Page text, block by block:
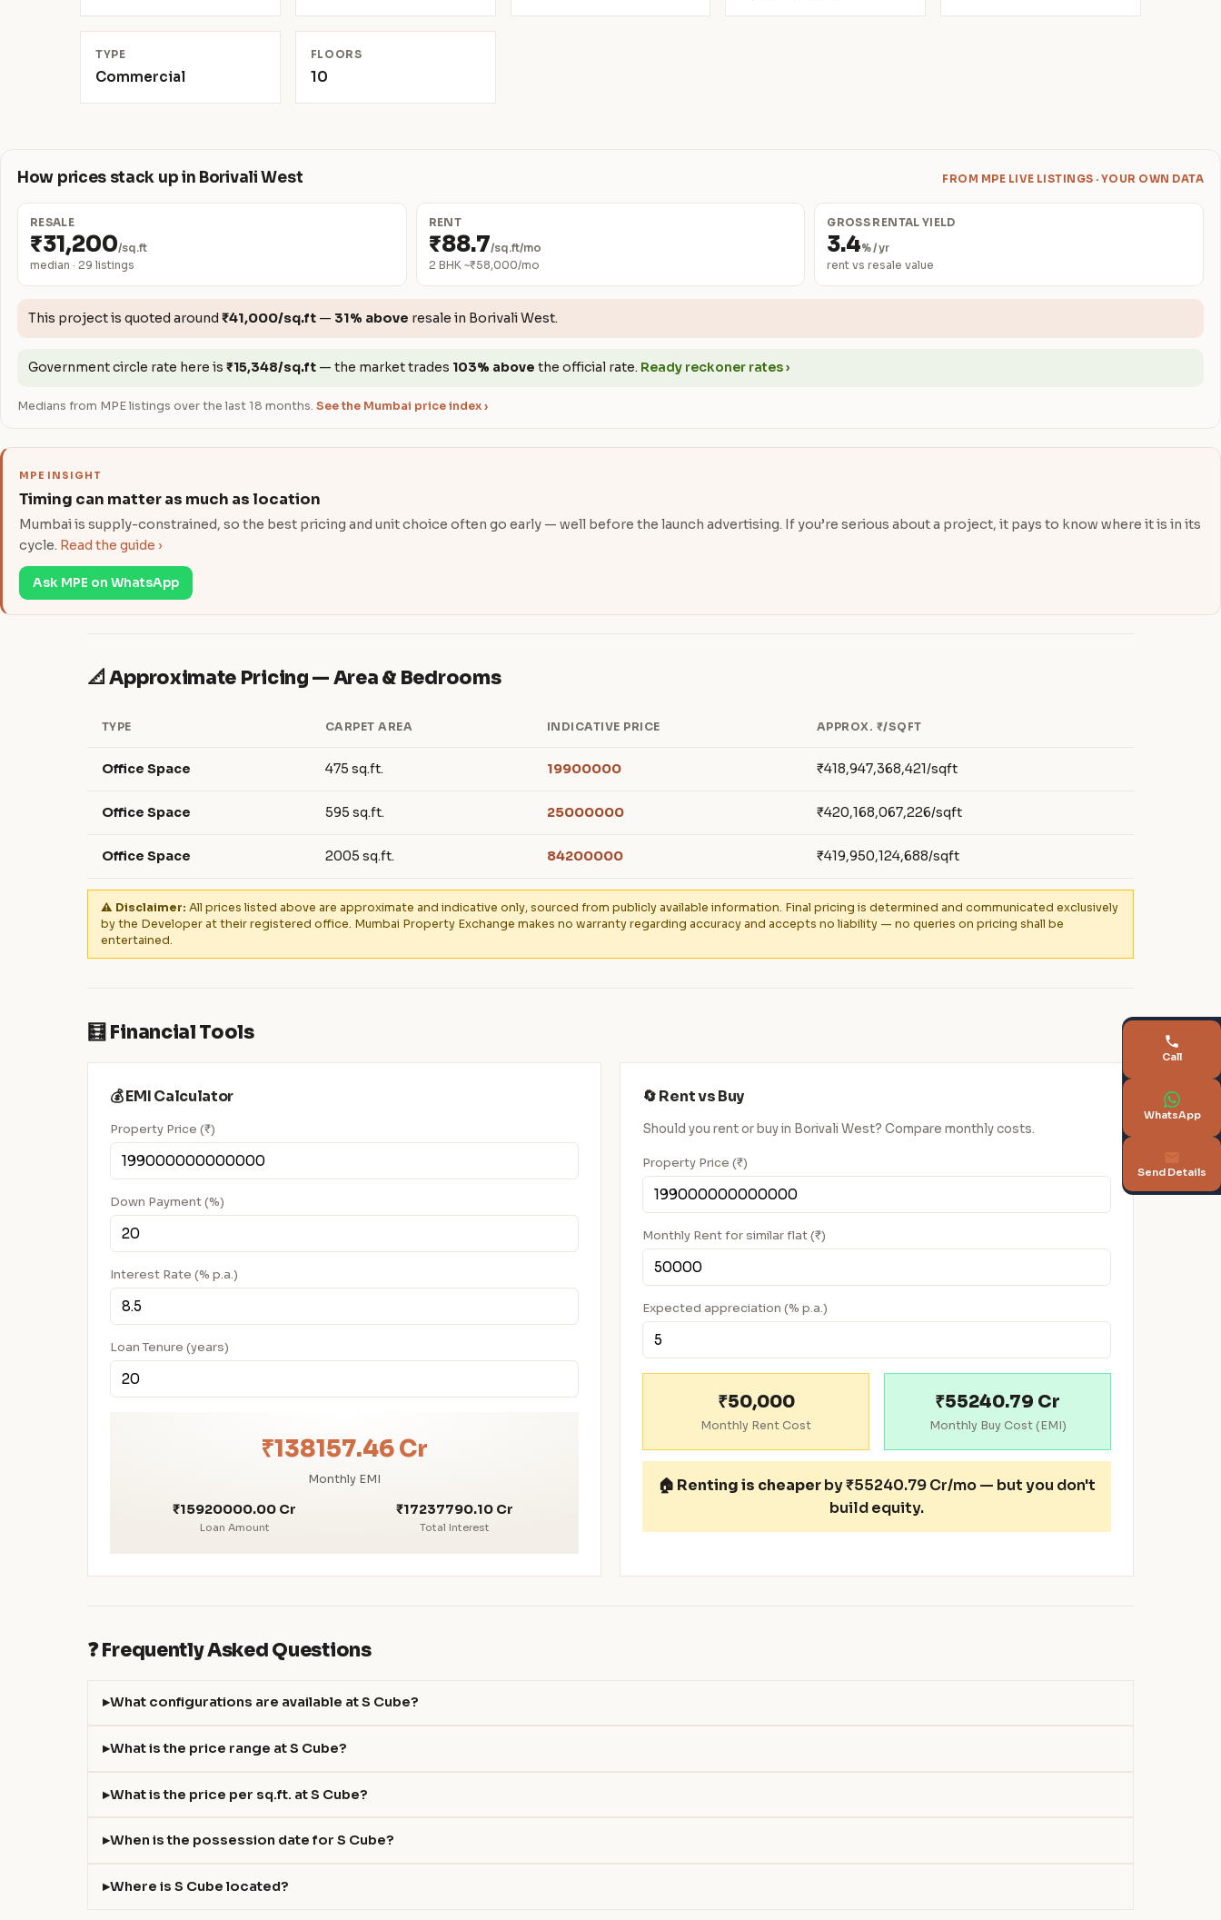
TYPE
Commercial
FLOORS
10
How prices stack up in Borivali West FROM MPE LIVE LISTINGS · YOUR OWN DATA
RESALE
₹31,200/sq.ft
median · 29 listings
RENT
₹88.7/sq.ft/mo
2 BHK ~₹58,000/mo
GROSS RENTAL YIELD
3.4% / yr
rent vs resale value
This project is quoted around ₹41,000/sq.ft — 31% above resale in Borivali West.
Government circle rate here is ₹15,348/sq.ft — the market trades 103% above the official rate. Ready reckoner rates ›
Medians from MPE listings over the last 18 months. See the Mumbai price index ›
MPE INSIGHT
Timing can matter as much as location
Mumbai is supply-constrained, so the best pricing and unit choice often go early — well before the launch advertising. If you’re serious about a project, it pays to know where it is in its
cycle. Read the guide ›
Ask MPE on WhatsApp
📐 Approximate Pricing — Area & Bedrooms
TYPE CARPET AREA INDICATIVE PRICE APPROX. ₹/SQFT
Office Space 475 sq.ft. 19900000 ₹418,947,368,421/sqft
Office Space 595 sq.ft. 25000000 ₹420,168,067,226/sqft
Office Space 2005 sq.ft. 84200000 ₹419,950,124,688/sqft
⚠️ Disclaimer: All prices listed above are approximate and indicative only, sourced from publicly available information. Final pricing is determined and communicated exclusively
by the Developer at their registered office. Mumbai Property Exchange makes no warranty regarding accuracy and accepts no liability — no queries on pricing shall be
entertained.
🧮 Financial Tools
💰 EMI Calculator
Property Price (₹)
Down Payment (%)
Interest Rate (% p.a.)
Loan Tenure (years)
₹138157.46 Cr
Monthly EMI
₹15920000.00 Cr
Loan Amount
₹17237790.10 Cr
Total Interest
🔄 Rent vs Buy
Should you rent or buy in Borivali West? Compare monthly costs.
Property Price (₹)
Monthly Rent for similar flat (₹)
Expected appreciation (% p.a.)
₹50,000
Monthly Rent Cost
₹55240.79 Cr
Monthly Buy Cost (EMI)
🏠 Renting is cheaperby ₹55240.79 Cr/mo — but you don't
build equity.
❓ Frequently Asked Questions
What configurations are available at S Cube?
What is the price range at S Cube?
What is the price per sq.ft. at S Cube?
When is the possession date for S Cube?
Where is S Cube located?
Call
WhatsApp
Send Details